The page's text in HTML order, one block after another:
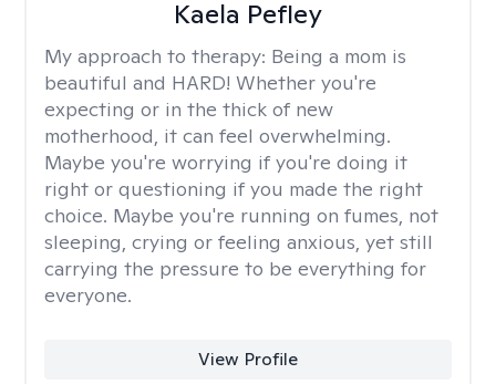
Kaela Pefley
My approach to therapy: Being a mom is
beautiful and HARD! Whether you're
expecting or in the thick of new
motherhood, it can feel overwhelming.
Maybe you're worrying if you're doing it
right or questioning if you made the right
choice. Maybe you're running on fumes, not
sleeping, crying or feeling anxious, yet still
carrying the pressure to be everything for
everyone.
View Profile